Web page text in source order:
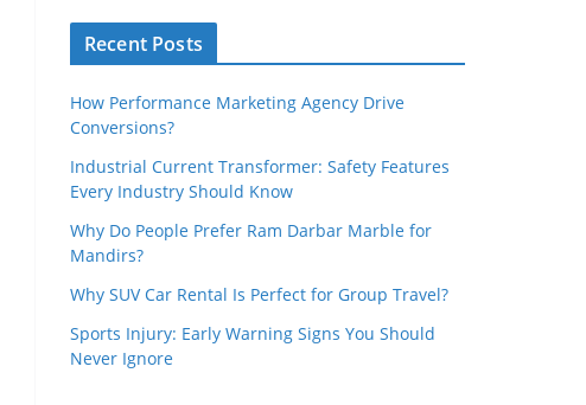
Recent Posts
How Performance Marketing Agency Drive
Conversions?
Industrial Current Transformer: Safety Features
Every Industry Should Know
Why Do People Prefer Ram Darbar Marble for
Mandirs?
Why SUV Car Rental Is Perfect for Group Travel?
Sports Injury: Early Warning Signs You Should
Never Ignore